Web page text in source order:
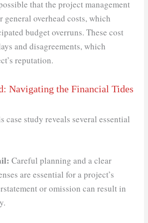
that the project management
general overhead costs, which
budget overruns. These cost
and disagreements, which
reputation.
Navigating the Financial Tides
case study reveals several essential
Careful planning and a clear
are essential for a project’s
or omission can result in